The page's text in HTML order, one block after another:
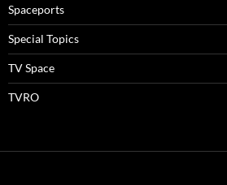
Spaceports
Special Topics
TV Space
TVRO